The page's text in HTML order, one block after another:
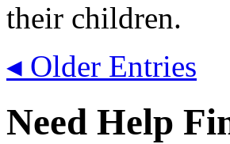
their children.
◂ Older Entries
Need Help